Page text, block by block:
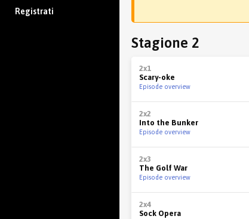
Registrati
Stagione 2
2x1
Scary-oke
Episode overview
2x2
Into the Bunker
Episode overview
2x3
The Golf War
Episode overview
2x4
Sock Opera